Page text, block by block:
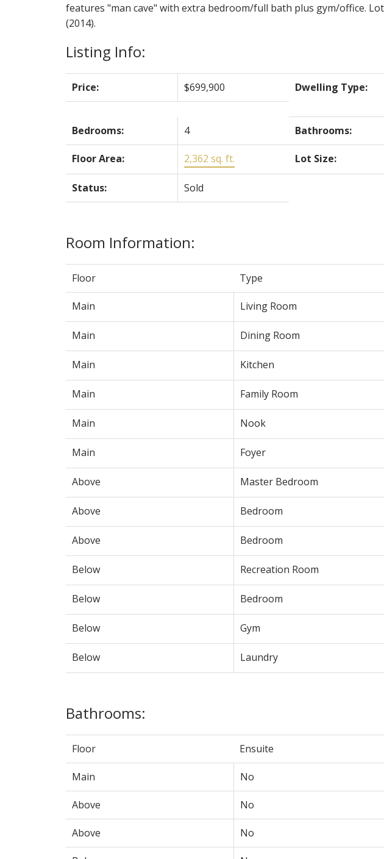
features "man cave" with extra bedroom/full bath plus gym/office.
(2014).
Listing Info:
Price: $699,900 Dwelling Type:
Bedrooms: 4 Bathrooms:
Floor Area: 2,362 sq. ft. Lot Size:
Status: Sold
Room Information:
Floor Type
Main Living Room
Main Dining Room
Main Kitchen
Main Family Room
Main Nook
Main Foyer
Above Master Bedroom
Above Bedroom
Above Bedroom
Below Recreation Room
Below Bedroom
Below Gym
Below Laundry
Bathrooms:
Floor Ensuite
Main No
Above No
Above No